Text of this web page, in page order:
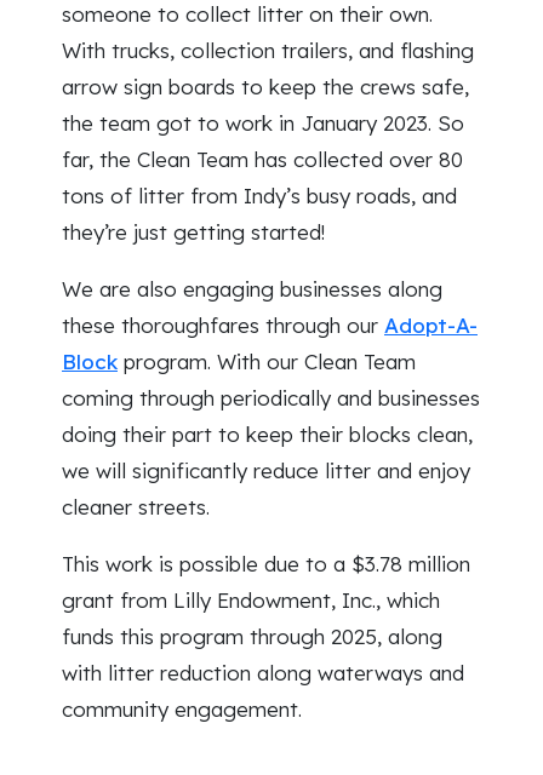
someone to collect litter on their own.
With trucks, collection trailers, and flashing
arrow sign boards to keep the crews safe,
the team got to work in January 2023. So
far, the Clean Team has collected over 80
tons of litter from Indy’s busy roads, and
they’re just getting started!
We are also engaging businesses along
these thoroughfares through our Adopt-A-
Block program. With our Clean Team
coming through periodically and businesses
doing their part to keep their blocks clean,
we will significantly reduce litter and enjoy
cleaner streets.
This work is possible due to a $3.78 million
grant from Lilly Endowment, Inc., which
funds this program through 2025, along
with litter reduction along waterways and
community engagement.